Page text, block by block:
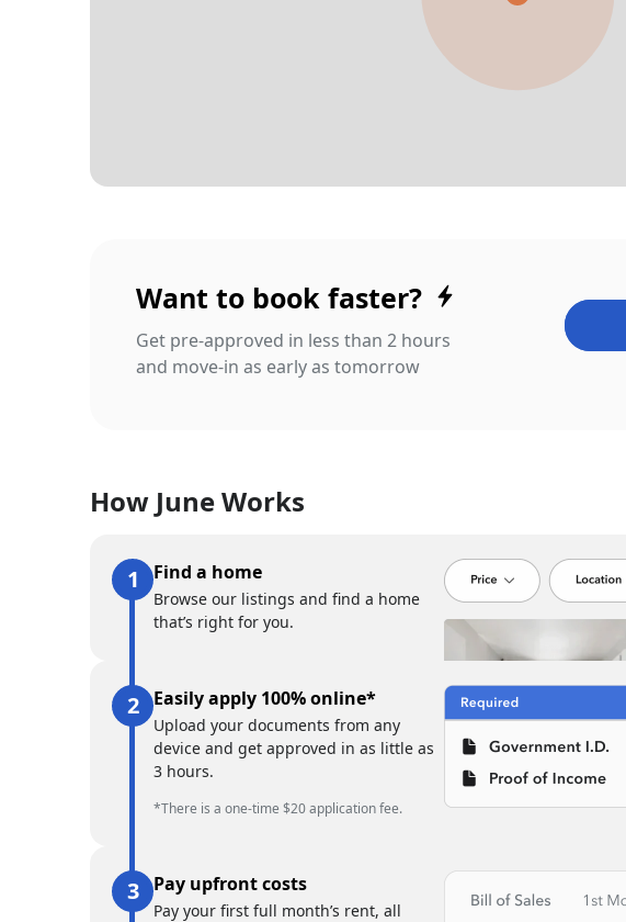
Want to book faster?
Get pre-approved in less than 2 hours
and move-in as early as tomorrow
How June Works
Find a home
Browse our listings and find a home
that’s right for you.
Easily apply 100% online*
Upload your documents from any
device and get approved in as little as
3 hours.
*There is a one-time $20 application fee.
Pay upfront costs
Pay your first full month’s rent, all